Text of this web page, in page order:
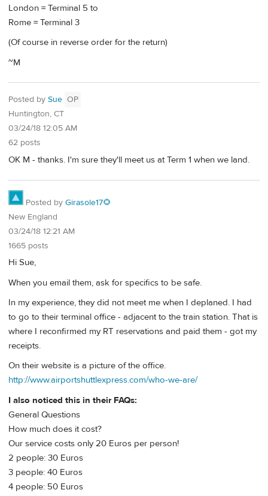
London = Terminal 5 to
Rome = Terminal 3
(Of course in reverse order for the return)
~M
Posted by Sue OP
Huntington, CT
03/24/18 12:05 AM
62 posts
OK M - thanks. I'm sure they'll meet us at Term 1 when we land.
Posted by Girasole17🌻
New England
03/24/18 12:21 AM
1665 posts
Hi Sue,
When you email them, ask for specifics to be safe.
In my experience, they did not meet me when I deplaned. I had
to go to their terminal office - adjacent to the train station. That is
where I reconfirmed my RT reservations and paid them - got my
receipts.
On their website is a picture of the office.
http://www.airportshuttlexpress.com/who-we-are/
I also noticed this in their FAQs:
General Questions
How much does it cost?
Our service costs only 20 Euros per person!
2 people: 30 Euros
3 people: 40 Euros
4 people: 50 Euros